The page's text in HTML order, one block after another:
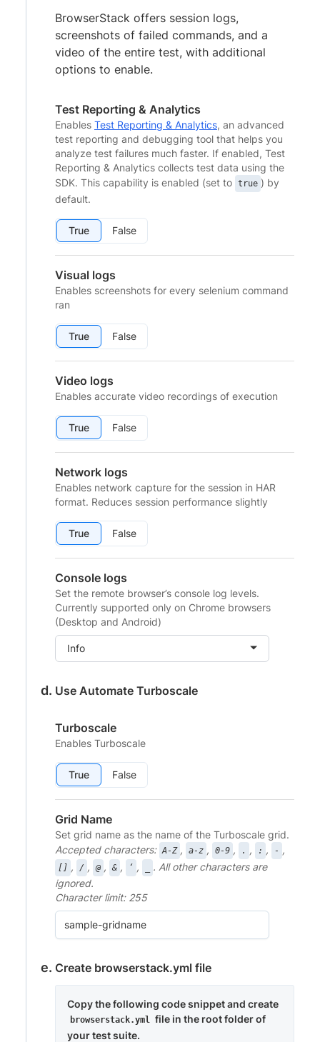
BrowserStack offers session logs,
screenshots of failed commands, and a
video of the entire test, with additional
options to enable.
Test Reporting & Analytics
Enables Test Reporting & Analytics, an advanced
test reporting and debugging tool that helps you
analyze test failures much faster. If enabled, Test
Reporting & Analytics collects test data using the
SDK. This capability is enabled (set to true ) by
default.
True False
Visual logs
Enables screenshots for every selenium command
ran
True False
Video logs
Enables accurate video recordings of execution
True False
Network logs
Enables network capture for the session in HAR
format. Reduces session performance slightly
True False
Console logs
Set the remote browser’s console log levels.
Currently supported only on Chrome browsers
(Desktop and Android)
Info
Use Automate Turboscale
Turboscale
Enables Turboscale
True False
Grid Name
Set grid name as the name of the Turboscale grid.
Accepted characters: A-Z , a-z , 0-9 , . , : , - ,
[] , / , @ , & , ‘ ,
. All other characters are
ignored.
Character limit: 255
Create browserstack.yml file
Copy the following code snippet and create
browserstack.yml
file in the root folder of
your test suite.